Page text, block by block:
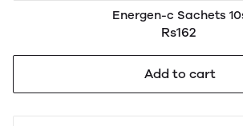
Energen-c Sachets
Rs162
Add to cart